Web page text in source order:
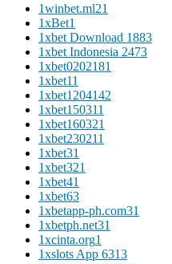
1winbet.ml21
1xBet1
1xbet Download 1883
1xbet Indonesia 2473
1xbet0202181
1xbet11
1xbet1204142
1xbet150311
1xbet160321
1xbet230211
1xbet31
1xbet321
1xbet41
1xbet63
1xbetapp-ph.com31
1xbetph.net31
1xcinta.org1
1xslots App 6313